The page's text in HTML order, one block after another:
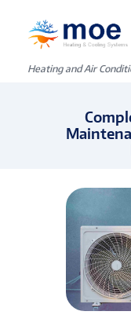
Heating and Air